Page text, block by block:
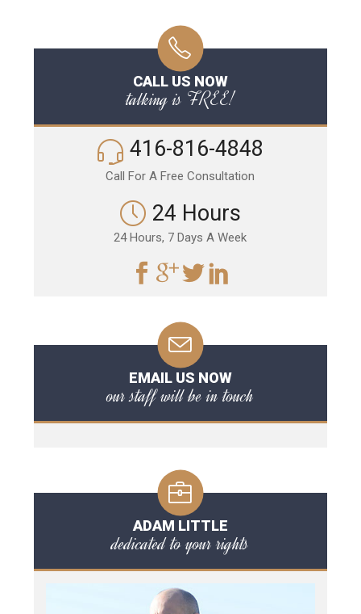
CALL US NOW
talking is FREE!
416-816-4848
Call For A Free Consultation
24 Hours
24 Hours, 7 Days A Week
EMAIL US NOW
our staff will be in touch
ADAM LITTLE
dedicated to your rights